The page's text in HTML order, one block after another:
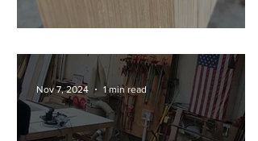
Nov 7, 2024 1 min read